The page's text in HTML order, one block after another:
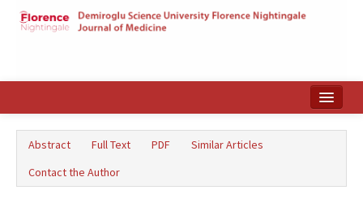
Türkçe
Abstract Full Text PDF
Similar Articles
Contact the Author